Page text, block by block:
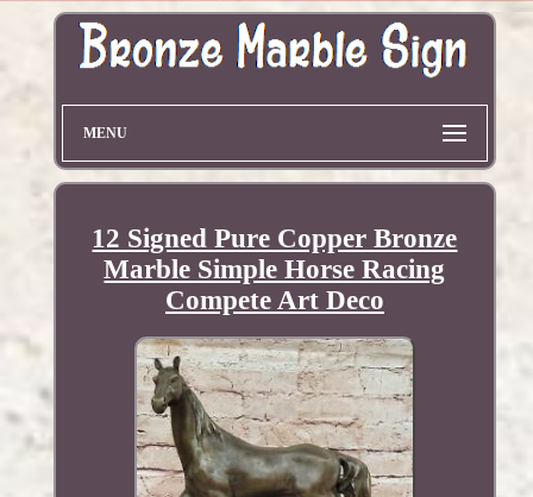
MENU
12 Signed Pure Copper Bronze
Marble Simple Horse Racing
Compete Art Deco